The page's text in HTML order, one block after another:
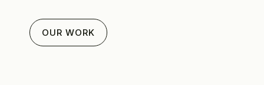
OUR WORK